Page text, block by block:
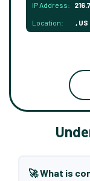
IP Address:
Location: , US
🚀 What is